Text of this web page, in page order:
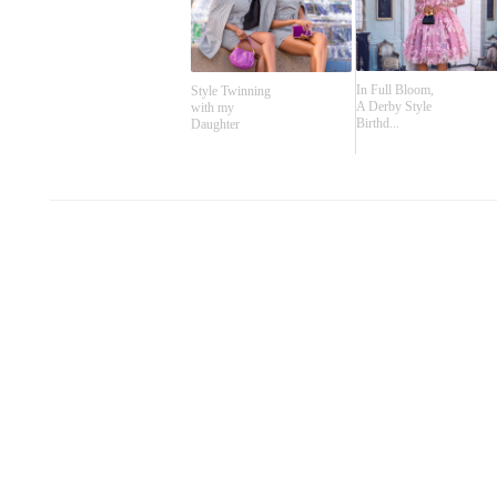
Style Twinning
with my
Daughter
In Full Bloom,
A Derby Style
Birthd...